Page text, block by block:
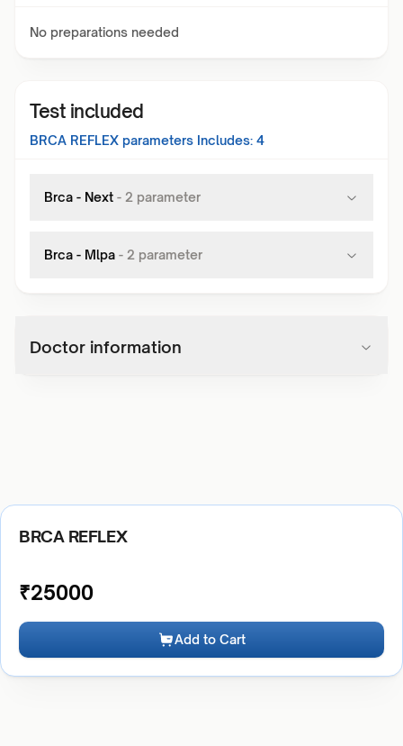
No preparations needed
Test included
BRCA REFLEX parameters Includes: 4
Brca - Next - 2 parameter
Brca - Mlpa - 2 parameter
Doctor information
BRCA REFLEX
₹25000
Add to Cart